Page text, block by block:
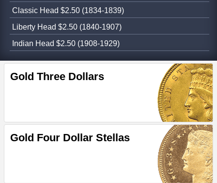
Classic Head $2.50 (1834-1839)
Liberty Head $2.50 (1840-1907)
Indian Head $2.50 (1908-1929)
Gold Three Dollars
Gold Four Dollar Stellas